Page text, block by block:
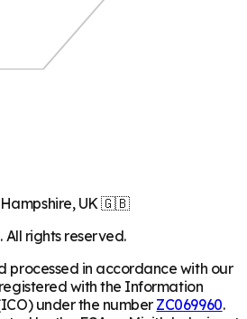
UK 🇬🇧
rights reserved.
processed in accordance with our
with the Information
under the number ZC069960.